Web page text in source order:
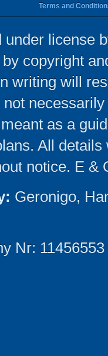
Terms and
license
copyright
writing will
as a
All
notice. E &
Geronigo,
Nr: